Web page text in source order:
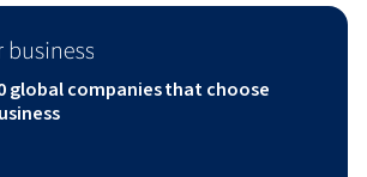
global companies that choose